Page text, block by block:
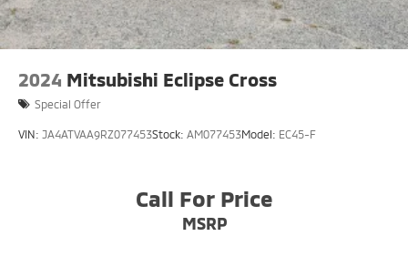
2024 Mitsubishi Eclipse Cross
Special Offer
VIN: JA4ATVAA9RZ077453Stock: AM077453Model: EC45-F
Call For Price
MSRP